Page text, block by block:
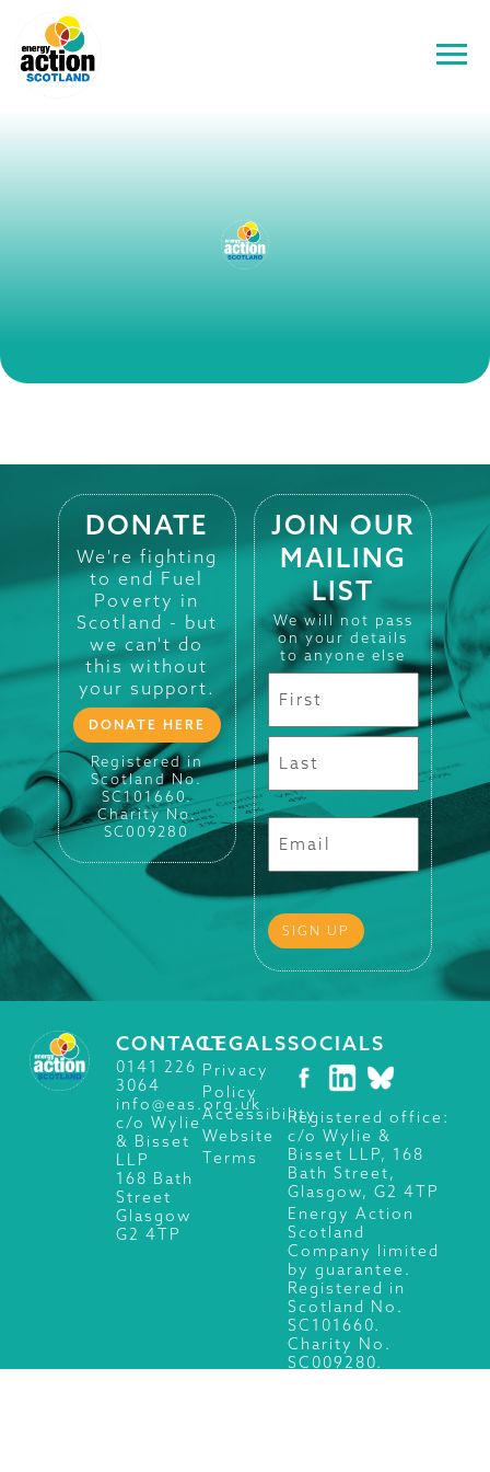
DONATE
We're fighting
to end Fuel
Poverty in
Scotland - but
we can't do
this without
your support.
DONATE HERE
Registered in
Scotland No.
SC101660.
Charity No.
SC009280
JOIN OUR
MAILING
LIST
We will not pass
on your details
to anyone else
CONTACT
0141 226
3064
info@eas.org.uk
c/o Wylie
& Bisset
LLP
168 Bath
Street
Glasgow
G2 4TP
LEGALS
Privacy
Policy
Accessibility
Website
Terms
SOCIALS
Registered office:
c/o Wylie &
Bisset LLP, 168
Bath Street,
Glasgow, G2 4TP
Energy Action
Scotland
Company limited
by guarantee.
Registered in
Scotland No.
SC101660.
Charity No.
SC009280.